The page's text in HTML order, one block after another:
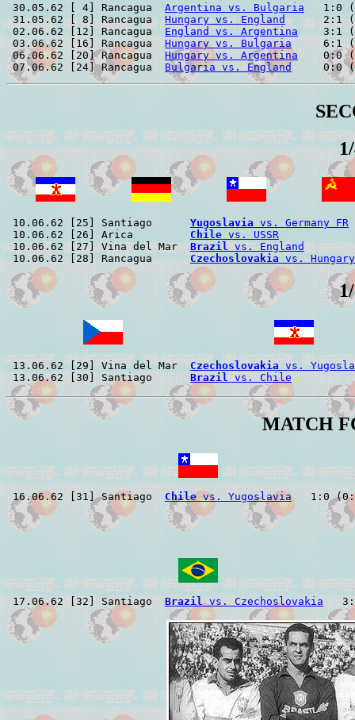
30.05.62 [ 4] Rancagua Argentina vs. Bulgaria
1:0
31.05.62 [ 8] Rancagua Hungary vs. England
2:1
02.06.62 [12] Rancagua England vs. Argentina
3:1
03.06.62 [16] Rancagua Hungary vs. Bulgaria
6:1
06.06.62 [20] Rancagua Hungary vs. Argentina
0:0
07.06.62 [24] Rancagua Bulgaria vs. England
10.06.62 [25] Santiago Yugoslavia vs. Germany FR
10.06.62 [26] Arica Chile vs. USSR
10.06.62 [27] Vina del Mar Brazil vs. England
10.06.62 [28] Rancagua Czechoslovakia vs. Hungary
13.06.62 [29] Vina del Mar Czechoslovakia vs.
13.06.62 [30] Santiago Brazil vs. Chile
MATCH
16.06.62 [31] Santiago Chile vs. Yugoslavia
17.06.62 [32] Santiago Brazil vs. Czechoslovakia